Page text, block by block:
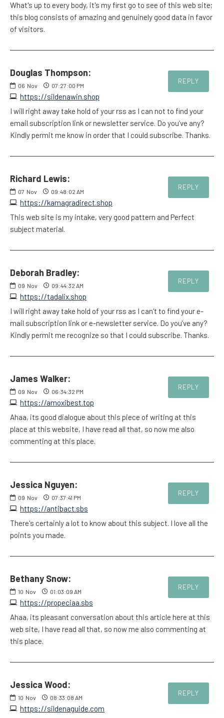
What's up to every body, it's my first go to see of this web site;
this blog consists of amazing and genuinely good data in favor
of visitors.
Douglas Thompson:
06 Nov 07:27:00 PM
https://sildenawin.shop
REPLY
I will right away take hold of your rss as I can not to find your
email subscription link or newsletter service. Do you’ve any?
Kindly permit me know in order that I could subscribe. Thanks.
Richard Lewis:
07 Nov 09:48:02 AM
https://kamagradirect.shop
REPLY
This web site is my intake, very good pattern and Perfect
subject material.
Deborah Bradley:
09 Nov 09:44:32 AM
https://tadalix.shop
REPLY
I will right away take hold of your rss as I can’t to find your e-
mail subscription link or e-newsletter service. Do you’ve any?
Kindly permit me recognize so that I could subscribe. Thanks.
James Walker:
09 Nov 06:34:32 PM
https://amoxibest.top
REPLY
Ahaa, its good dialogue about this piece of writing at this
place at this website, I have read all that, so now me also
commenting at this place.
Jessica Nguyen:
09 Nov 07:37:41 PM
https://antibact.sbs
REPLY
There's certainly a lot to know about this subject. I love all the
points you made.
Bethany Snow:
10 Nov 01:03:09 AM
https://propeciaa.sbs
REPLY
Ahaa, its pleasant conversation about this article here at this
web site, I have read all that, so now me also commenting at
this place.
Jessica Wood:
10 Nov 08:33:08 AM
https://sildenaguide.com
REPLY